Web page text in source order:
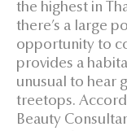
the highest in
there’s a large
opportunity to
provides a
unusual to hear
treetops.
Beauty